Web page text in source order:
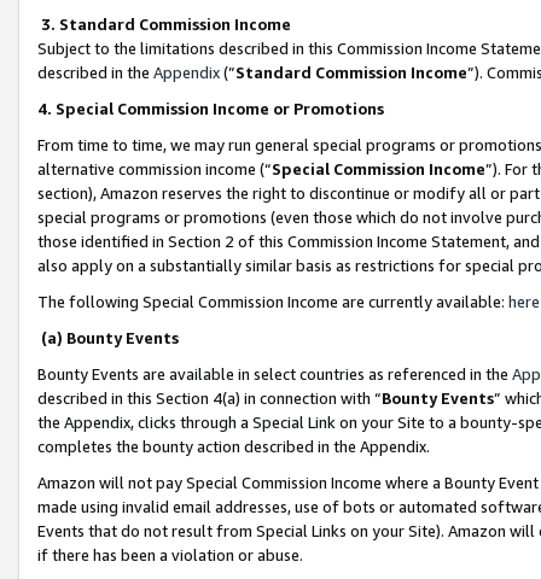
3. Standard Commission Income
Subject to the limitations described in this Commission Income
described in the Appendix(”Standard Commission Income”).
4. Special Commission Income or Promotions
From time to time, we may run general special programs or
alternative commission income (“Special Commission Income”). For
section), Amazon reserves the right to discontinue or modify all or
special programs or promotions (even those which do not involve
those identified in Section 2 of this Commission Income Statement,
also apply on a substantially similar basis as restrictions for special
The following Special Commission Income are currently available: here
(a) Bounty Events
Bounty Events are available in select countries as referenced in the
described in this Section 4(a) in connection with “Bounty Events”
the Appendix, clicks through a Special Link on your Site to a bounty-
completes the bounty action described in the Appendix.
Amazon will not pay Special Commission Income where a Bounty
made using invalid email addresses, use of bots or automated
Events that do not result from Special Links on your Site). Amazon
if there has been a violation or abuse.